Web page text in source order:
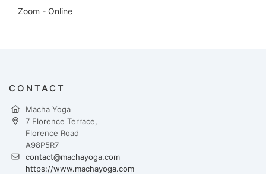
Zoom - Online
CONTACT
Macha Yoga
7 Florence Terrace,
Florence Road
A98P5R7
contact@machayoga.com
https://www.machayoga.com